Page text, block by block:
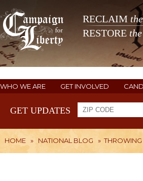
RECLAIM the
RESTORE the
WHO WE ARE GET INVOLVED
GET UPDATES
HOME » NATIONAL BLOG »